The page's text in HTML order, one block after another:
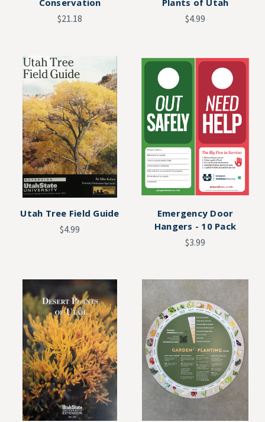
$21.18
$4.99
Utah Tree Field Guide
$4.99
Emergency Door
Hangers - 10 Pack
$3.99